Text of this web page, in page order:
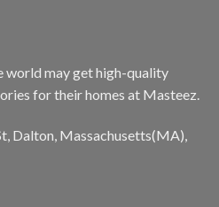
world may get high-quality
for their homes at Masteez.
Dalton, Massachusetts(MA),